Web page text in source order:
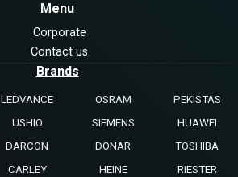
Menu
Corporate
Contact us
Brands
LEDVANCE OSRAM
PEKISTAS
USHIO SIEMENS
HUAWEI
DARCON DONAR
TOSHIBA
CARLEY HEINE
RIESTER